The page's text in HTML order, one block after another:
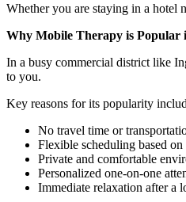
Whether you are staying in a hotel
Why Mobile Therapy is Popular
In a busy commercial district like
to you.
Key reasons for its popularity
No travel time or
Flexible scheduling based
Private and comfortable
Personalized one-on-one
Immediate relaxation after a